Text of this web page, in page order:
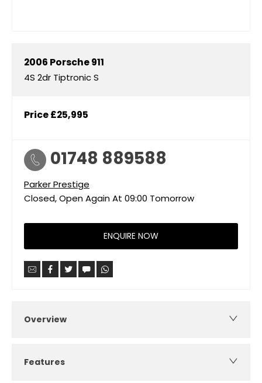
2006 Porsche911
4S 2dr Tiptronic S
Price£25,995
01748 889588
Parker Prestige
Closed, Open Again At 09:00 Tomorrow
ENQUIRE NOW
Overview
Features